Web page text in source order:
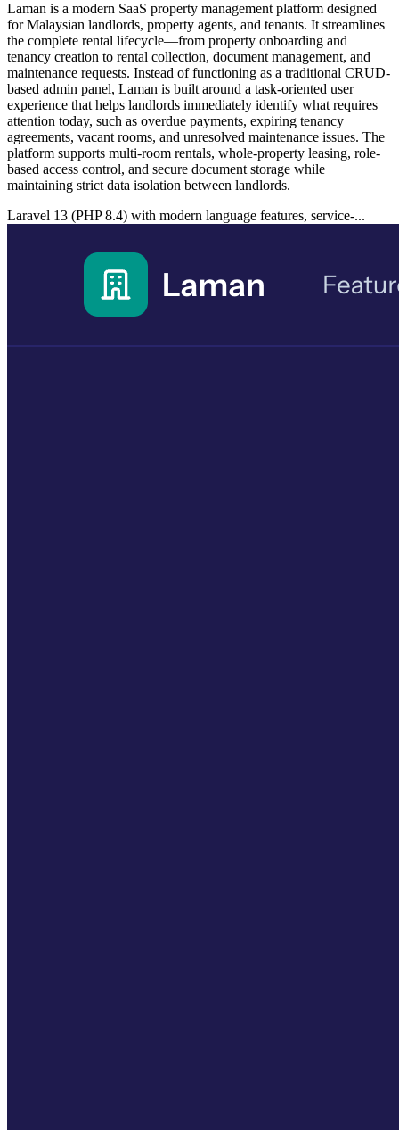
Laman is a modern SaaS property management platform designed
for Malaysian landlords, property agents, and tenants. It streamlines
the complete rental lifecycle—from property onboarding and
tenancy creation to rental collection, document management, and
maintenance requests. Instead of functioning as a traditional CRUD-
based admin panel, Laman is built around a task-oriented user
experience that helps landlords immediately identify what requires
attention today, such as overdue payments, expiring tenancy
agreements, vacant rooms, and unresolved maintenance issues. The
platform supports multi-room rentals, whole-property leasing, role-
based access control, and secure document storage while
maintaining strict data isolation between landlords.
Laravel 13 (PHP 8.4) with modern language features, service-...